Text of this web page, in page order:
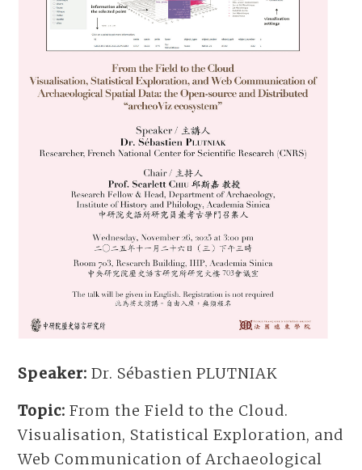
Speaker: Dr. Sébastien PLUTNIAK
Topic: From the Field to the Cloud.
Visualisation, Statistical Exploration, and
Web Communication of Archaeological